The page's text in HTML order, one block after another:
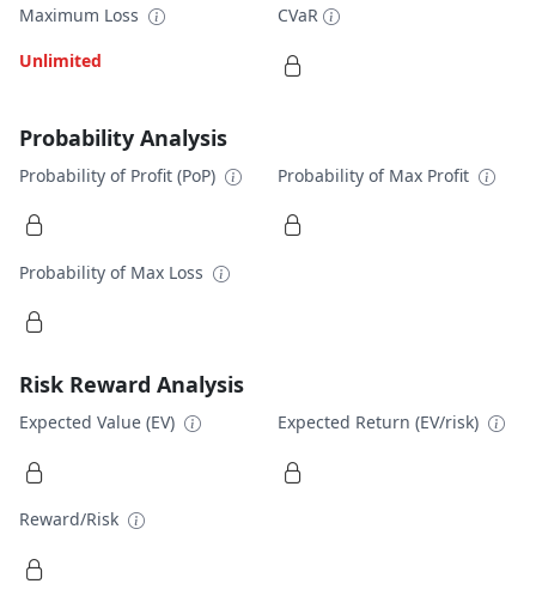
Maximum Loss
Unlimited
CVaR
Probability Analysis
Probability of Profit (PoP) Probability of Max Profit
Probability of Max Loss
Risk Reward Analysis
Expected Value (EV) Expected Return (EV/risk)
Reward/Risk